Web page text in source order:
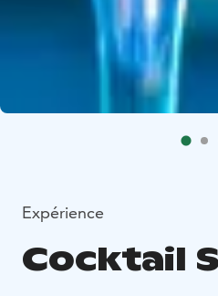
Expérience
Cocktail